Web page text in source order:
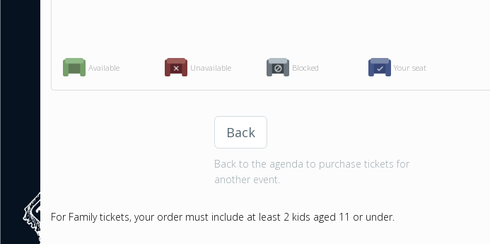
Available Unavailable Blocked Your seat
Back
Back to the agenda to purchase tickets for
another event.
For Family tickets, your order must include at least 2 kids aged 11 or under.